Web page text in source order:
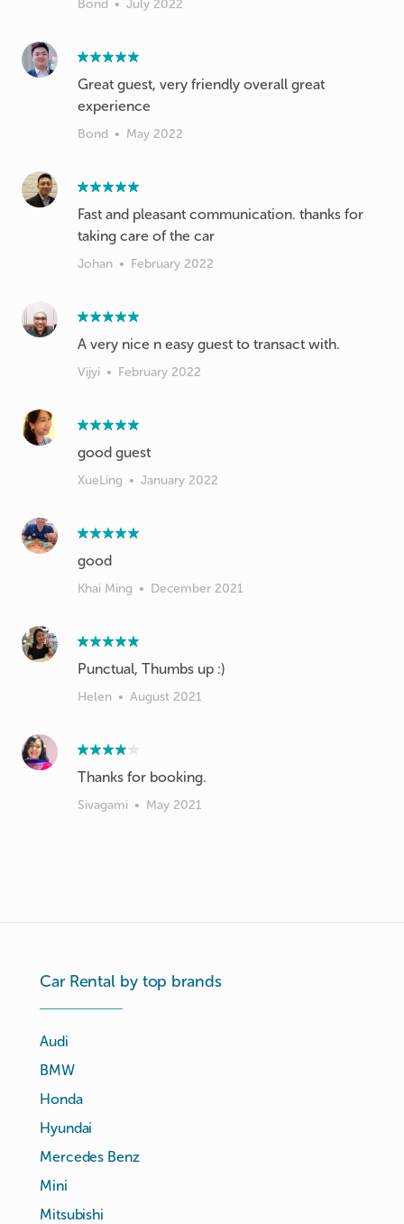
Bond • July 2022
Great guest, very friendly overall great
experience
Bond • May 2022
Fast and pleasant communication. thanks for
taking care of the car
Johan • February 2022
A very nice n easy guest to transact with.
Vijyi • February 2022
good guest
XueLing • January 2022
good
Khai Ming • December 2021
Punctual, Thumbs up :)
Helen • August 2021
Thanks for booking.
Sivagami • May 2021
Car Rental by top brands
Audi
BMW
Honda
Hyundai
Mercedes Benz
Mini
Mitsubishi